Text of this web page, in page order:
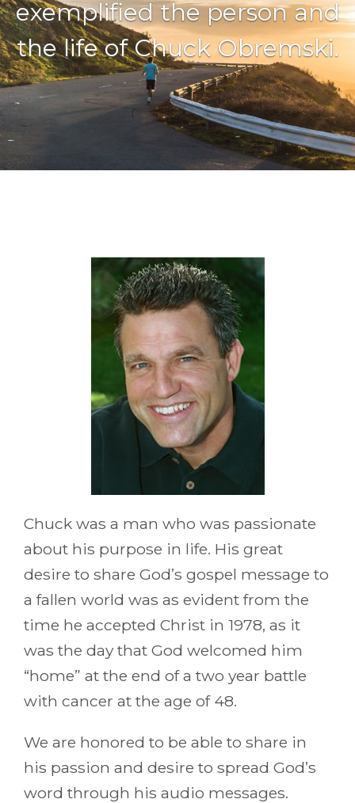
exemplified the person and
the life of Chuck Obremski.
Chuck was a man who was passionate
about his purpose in life. His great
desire to share God’s gospel message to
a fallen world was as evident from the
time he accepted Christ in 1978, as it
was the day that God welcomed him
“home” at the end of a two year battle
with cancer at the age of 48.
We are honored to be able to share in
his passion and desire to spread God’s
word through his audio messages.